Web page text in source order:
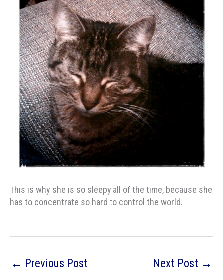
This is why she is so sleepy all of the time, because she
has to concentrate so hard to control the world.
← Previous Post Next Post →